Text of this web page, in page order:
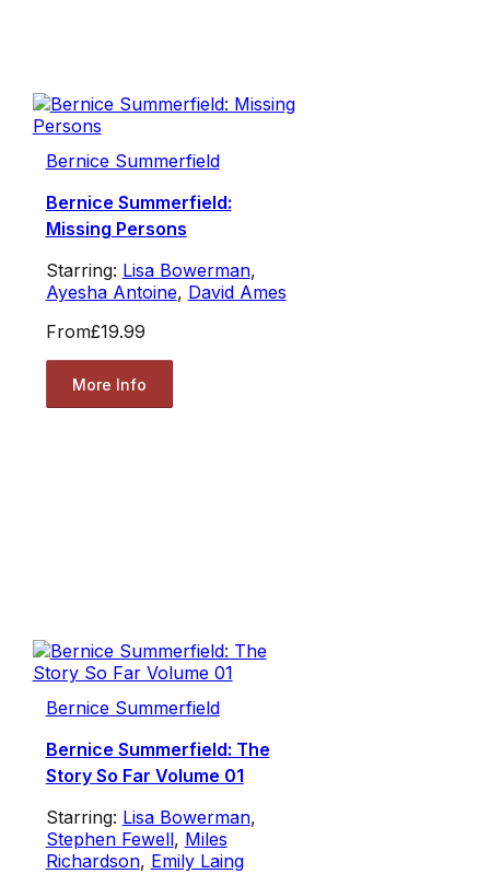
Bernice Summerfield
Bernice Summerfield:
Missing Persons
Starring: Lisa Bowerman,
Ayesha Antoine, David Ames
From£19.99
More Info
Bernice Summerfield
Bernice Summerfield: The
Story So Far Volume 01
Starring: Lisa Bowerman,
Stephen Fewell, Miles
Richardson, Emily Laing